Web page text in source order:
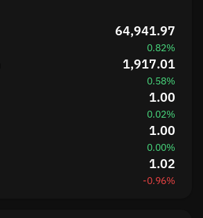
64,941.97
0.82%
1,917.01
0.58%
1.00
0.02%
1.00
0.00%
1.02
-0.96%